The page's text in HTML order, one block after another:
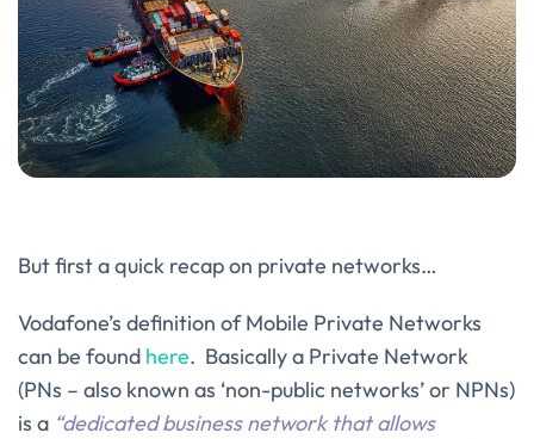
But first a quick recap on private networks…
Vodafone’s definition of Mobile Private Networks
can be found here. Basically a Private Network
(PNs – also known as ‘non-public networks’ or NPNs)
is a “dedicated business network that allows